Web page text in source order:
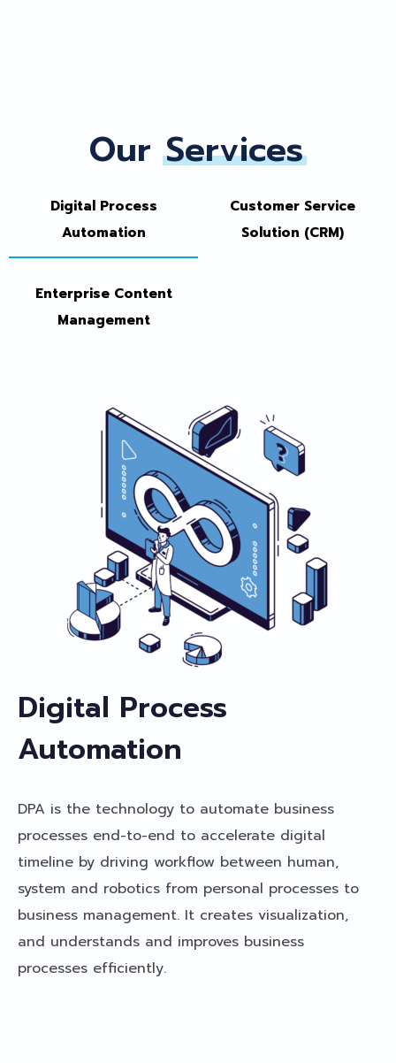
OurServices
Digital Process
Automation
Customer Service
Solution (CRM)
Enterprise Content
Management
Digital Process
Automation
DPA is the technology to automate business
processes end-to-end to accelerate digital
timeline by driving workflow between human,
system and robotics from personal processes to
business management. It creates visualization,
and understands and improves business
processes efficiently.